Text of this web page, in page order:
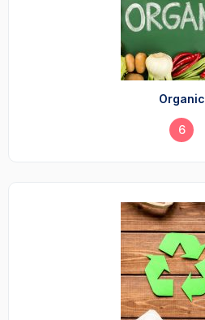
Organic
6